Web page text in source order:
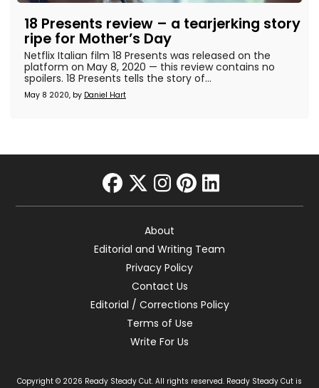
18 Presents review – a tearjerking story
ripe for Mother’s Day
May 8 2020, by Daniel Hart
Netflix Italian film 18 Presents was released on the
platform on May 8, 2020 — this review contains no
spoilers. 18 Presents tells the story of...
facebook
twitter
instagram
pinterest
linkedin
About
Editorial and Writing Team
Privacy Policy
Contact Us
Editorial / Corrections Policy
Terms of Use
Write For Us
Copyright © 2026 Ready Steady Cut. All rights reserved. Ready Steady Cut is